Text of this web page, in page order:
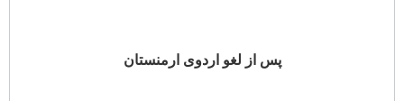
پس از لغو اردوی ارمنستان